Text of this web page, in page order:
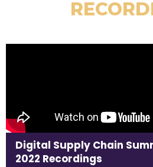
Digital Supply Chain
2022 Recordings